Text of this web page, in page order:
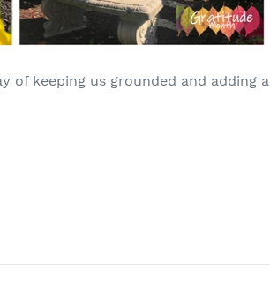
of keeping us grounded and adding a